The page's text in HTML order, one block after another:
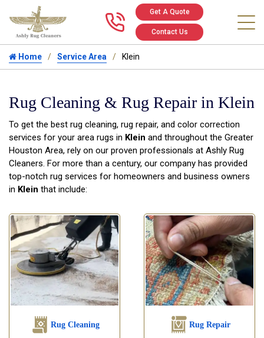
Call us at
Get A Quote
Contact Us
Home Service Area Klein
Rug Cleaning & Rug Repair in Klein
To get the best rug cleaning, rug repair, and color correction
services for your area rugs in Klein and throughout the Greater
Houston Area, rely on our proven professionals at Ashly Rug
Cleaners. For more than a century, our company has provided
top-notch rug services for homeowners and business owners
in Klein that include:
Rug Cleaning Rug Repair